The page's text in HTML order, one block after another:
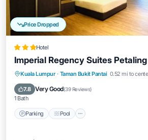
Price Dropped
Hotel
Imperial Regency Suites
Kuala Lumpur · Taman Bukit Pantai 0.52 mi to
7.8 Very Good(39 Reviews)
1 Bath
Parking Pool
Parking Pool
Kitchen
Air Conditioner